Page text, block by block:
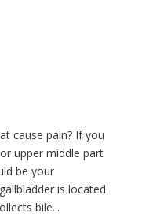
cause pain? If you
upper middle part
be your
is located
bile...